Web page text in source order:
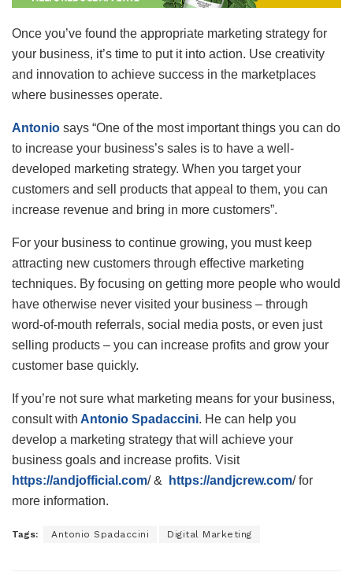
Once you’ve found the appropriate marketing strategy for
your business, it’s time to put it into action. Use creativity
and innovation to achieve success in the marketplaces
where businesses operate.
Antonio says “One of the most important things you can do
to increase your business’s sales is to have a well-
developed marketing strategy. When you target your
customers and sell products that appeal to them, you can
increase revenue and bring in more customers”.
For your business to continue growing, you must keep
attracting new customers through effective marketing
techniques. By focusing on getting more people who would
have otherwise never visited your business – through
word-of-mouth referrals, social media posts, or even just
selling products – you can increase profits and grow your
customer base quickly.
If you’re not sure what marketing means for your business,
consult with Antonio Spadaccini. He can help you
develop a marketing strategy that will achieve your
business goals and increase profits. Visit
https://andjofficial.com/ & https://andjcrew.com/ for
more information.
Tags: Antonio Spadaccini Digital Marketing